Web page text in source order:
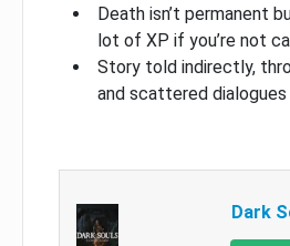
Death isn’t permanent
lot of XP if you’re not
Story told indirectly,
and scattered dialogues
Dark